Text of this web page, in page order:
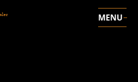
MENU